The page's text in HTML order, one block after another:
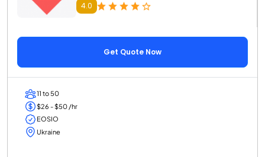
4.0
Get Quote Now
11 to 50
$26 - $50 /hr
EOSIO
Ukraine